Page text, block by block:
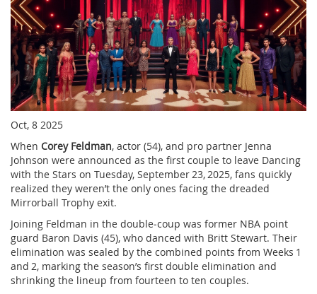
Oct, 8 2025
When Corey Feldman, actor (54), and pro partner Jenna
Johnson were announced as the first couple to leave Dancing
with the Stars on Tuesday, September 23, 2025, fans quickly
realized they weren’t the only ones facing the dreaded
Mirrorball Trophy exit.
Joining Feldman in the double‑coup was former NBA point
guard Baron Davis (45), who danced with Britt Stewart. Their
elimination was sealed by the combined points from Weeks 1
and 2, marking the season’s first double elimination and
shrinking the lineup from fourteen to ten couples.